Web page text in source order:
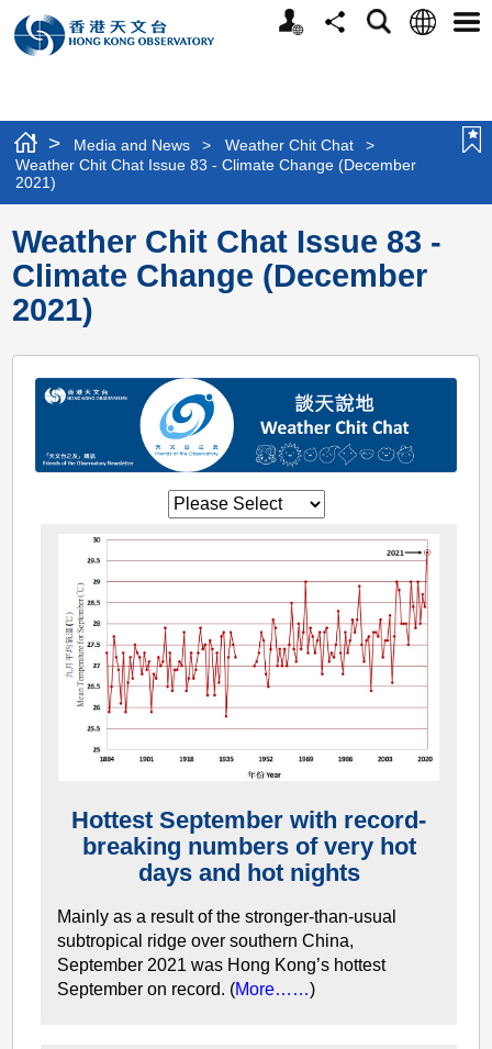
Personalized
Website
ShareSearchLanguage
> Media and News > Weather Chit Chat
>
Weather Chit Chat Issue 83 - Climate Change (December
2021)
Weather Chit Chat Issue 83 -
Climate Change (December
2021)
Hottest September with record-
breaking numbers of very hot
days and hot nights
Mainly as a result of the stronger-than-usual
subtropical ridge over southern China,
September 2021 was Hong Kong’s hottest
September on record. (More……)